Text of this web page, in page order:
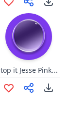
Stop it Jesse Pinkman